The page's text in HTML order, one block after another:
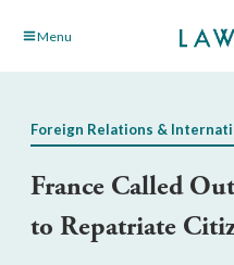
Skip Menu
Foreign Relations &
France Called
to Repatriate